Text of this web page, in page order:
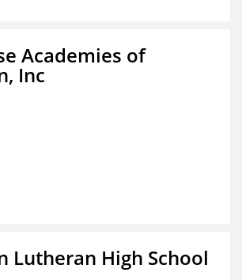
Academies of
Inc
Lutheran High School